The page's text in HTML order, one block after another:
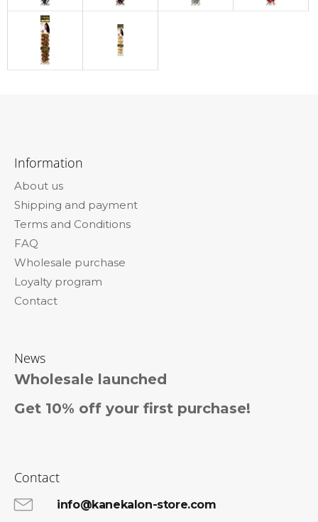
Information
About us
Shipping and payment
Terms and Conditions
FAQ
Wholesale purchase
Loyalty program
Contact
News
Wholesale launched
Get 10% off your first purchase!
Contact
info@kanekalon-store.com